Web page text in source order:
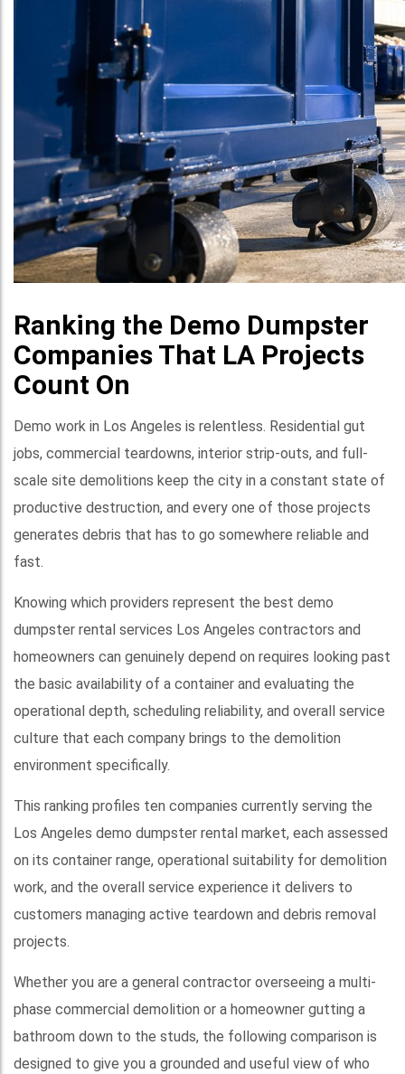
Ranking the Demo Dumpster
Companies That LA Projects
Count On
Demo work in Los Angeles is relentless. Residential gut
jobs, commercial teardowns, interior strip-outs, and full-
scale site demolitions keep the city in a constant state of
productive destruction, and every one of those projects
generates debris that has to go somewhere reliable and
fast.
Knowing which providers represent the best demo
dumpster rental services Los Angeles contractors and
homeowners can genuinely depend on requires looking past
the basic availability of a container and evaluating the
operational depth, scheduling reliability, and overall service
culture that each company brings to the demolition
environment specifically.
This ranking profiles ten companies currently serving the
Los Angeles demo dumpster rental market, each assessed
on its container range, operational suitability for demolition
work, and the overall service experience it delivers to
customers managing active teardown and debris removal
projects.
Whether you are a general contractor overseeing a multi-
phase commercial demolition or a homeowner gutting a
bathroom down to the studs, the following comparison is
designed to give you a grounded and useful view of who